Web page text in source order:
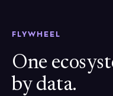
FLYWHEEL
One
by data.